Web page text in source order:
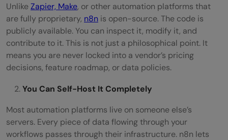
UnlikeZapier, Make, or other automation platforms that
are fully proprietary, n8n is open-source. The code is
publicly available. You can inspect it, modify it, and
contribute to it. This is not just a philosophical point. It
means you are never locked into a vendor’s pricing
decisions, feature roadmap, or data policies.
You Can Self-Host It Completely
Most automation platforms live on someone else’s
servers. Every piece of data flowing through your
workflows passes through their infrastructure. n8n lets